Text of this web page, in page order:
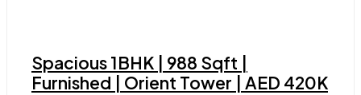
Spacious 1BHK | 988 Sqft |
Furnished | Orient Tower | AED 420K